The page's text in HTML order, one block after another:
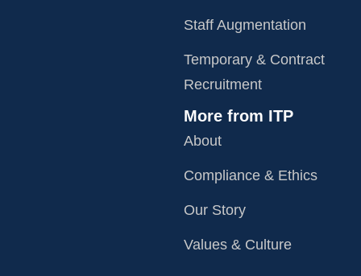
Staff Augmentation
Temporary & Contract
Recruitment
More from ITP
About
Compliance & Ethics
Our Story
Values & Culture